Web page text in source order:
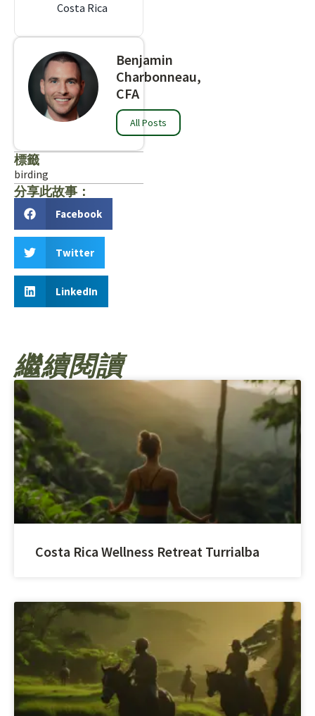
Costa Rica
Benjamin
Charbonneau,
CFA
All Posts
標籤
birding
分享此故事：
Facebook
Twitter
LinkedIn
繼續閱讀
Costa Rica Wellness Retreat Turrialba